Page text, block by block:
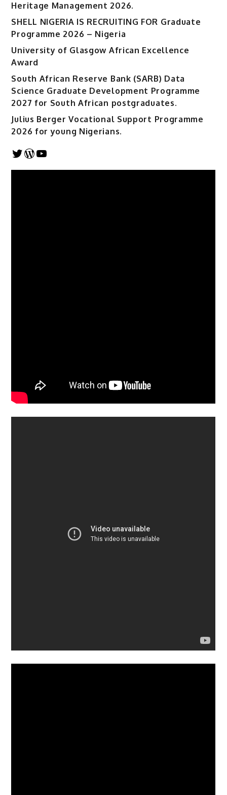
Heritage Management 2026.
SHELL NIGERIA IS RECRUITING FOR Graduate
Programme 2026 – Nigeria
University of Glasgow African Excellence
Award
South African Reserve Bank (SARB) Data
Science Graduate Development Programme
2027 for South African postgraduates.
Julius Berger Vocational Support Programme
2026 for young Nigerians.
Twitter
WordPress
YouTube